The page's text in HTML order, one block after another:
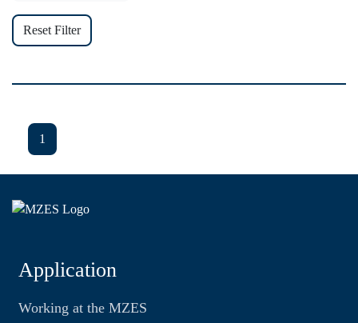
Reset Filter
1
Application
Working at the MZES